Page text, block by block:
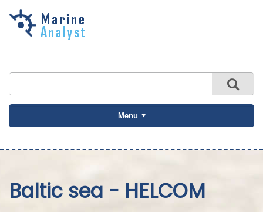
Skip to
Menu
Baltic sea - HELCOM